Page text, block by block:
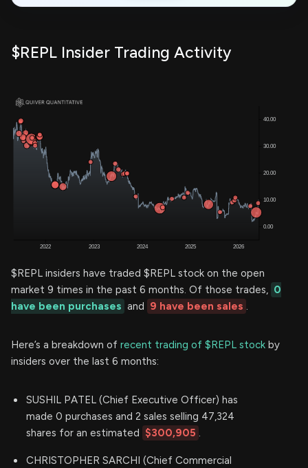
$REPL Insider Trading Activity
$REPL insiders have traded $REPL stock on the open
market 9 times in the past 6 months. Of those trades, 0
have been purchases and 9 have been sales .
Here’s a breakdown of recent trading of $REPL stock by
insiders over the last 6 months:
SUSHIL PATEL (Chief Executive Officer) has
made 0 purchases and 2 sales selling 47,324
shares for an estimated $300,905 .
CHRISTOPHER SARCHI (Chief Commercial